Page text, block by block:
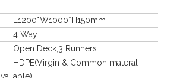
L1200*W1000*H150mm
4 Way
Open Deck,3 Runners
HDPE(Virgin & Common materal